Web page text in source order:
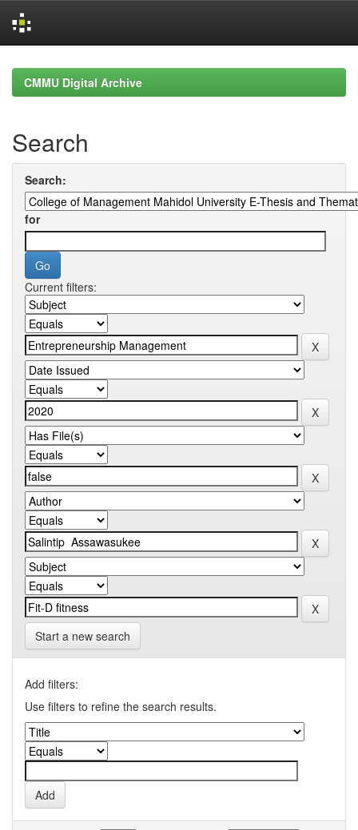
navigationCMMU Digital Archive
Search
Search:
for
Current filters:
Start a new search
Add filters:
Use filters to refine the search results.